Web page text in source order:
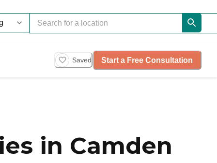
Saved Start a Free Consultation
in Camden